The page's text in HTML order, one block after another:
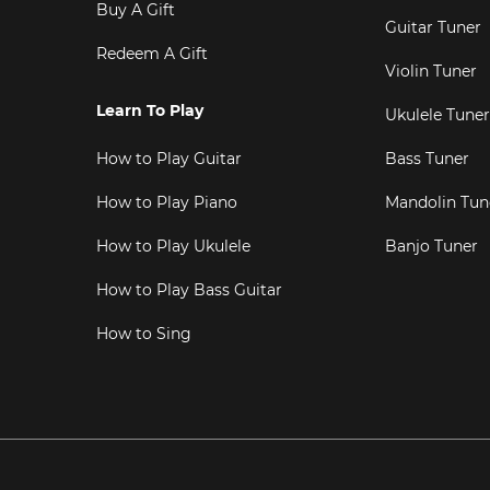
Buy A Gift
Redeem A Gift
Learn To Play
How to Play Guitar
How to Play Piano
How to Play Ukulele
How to Play Bass Guitar
How to Sing
Guitar Tuner
Violin Tuner
Ukulele Tuner
Bass Tuner
Mandolin
Banjo Tuner